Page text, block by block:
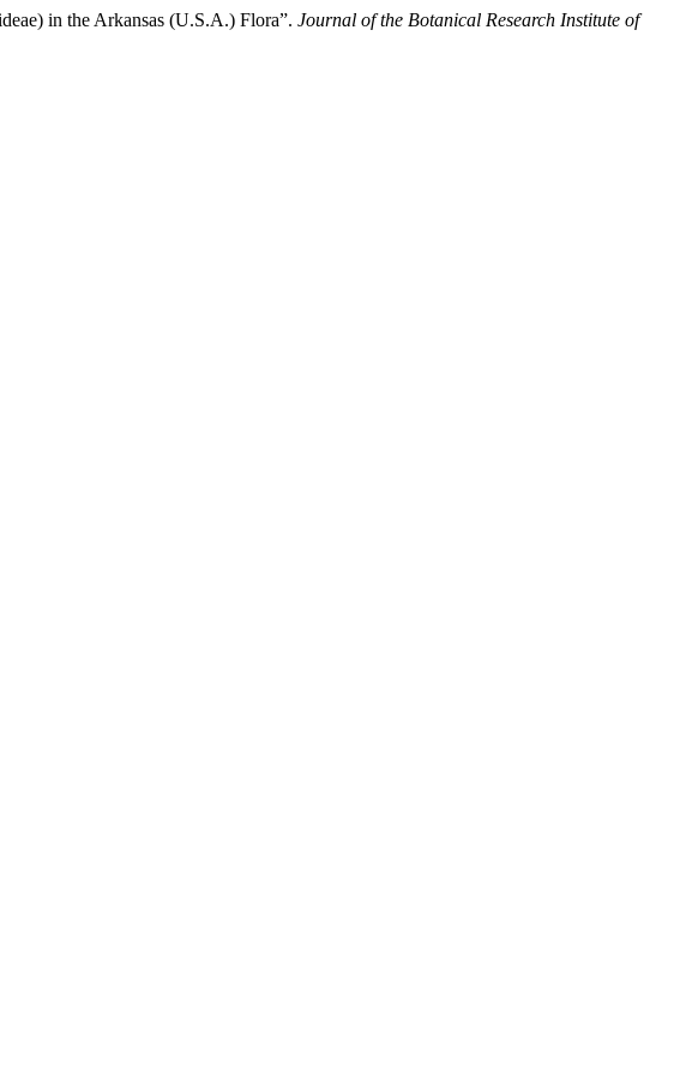
in the Arkansas (U.S.A.) Flora”. Journal of the Botanical Research Institute of